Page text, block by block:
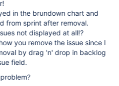
in the brundown chart and
from sprint after removal.
not displayed at all!?
you remove the issue since I
by drag 'n' drop in backlog
field.